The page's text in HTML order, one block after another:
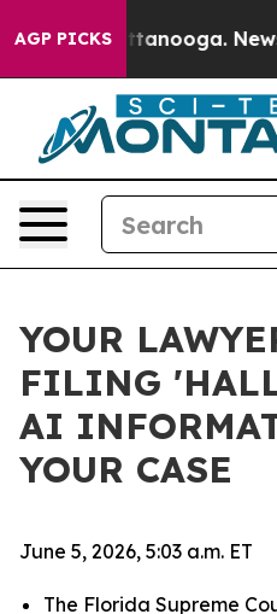
AGP PICKS
Chattanooga. Newspaper
YOUR
FILING
AI
YOUR CASE
June 5, 2026, 5:03 a.m. ET
The Florida Supreme